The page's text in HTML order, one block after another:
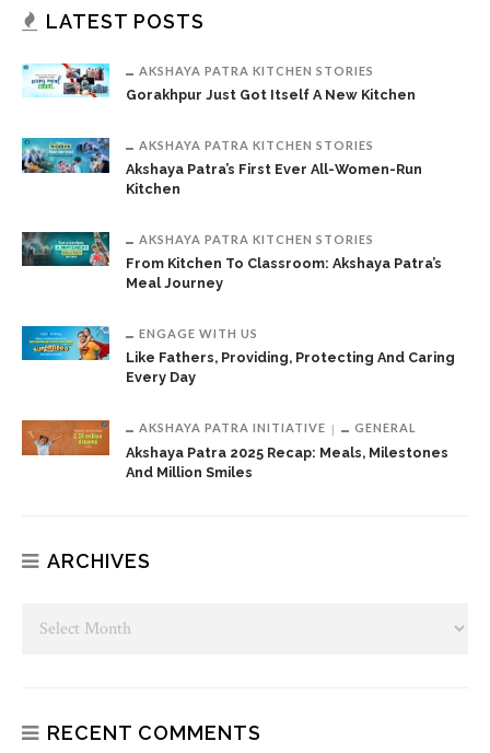
LATEST POSTS
AKSHAYA PATRA KITCHEN STORIES
Gorakhpur Just Got Itself A New Kitchen
AKSHAYA PATRA KITCHEN STORIES
Akshaya Patra’s First Ever All-Women-Run
Kitchen
AKSHAYA PATRA KITCHEN STORIES
From Kitchen To Classroom: Akshaya Patra’s
Meal Journey
ENGAGE WITH US
Like Fathers, Providing, Protecting And Caring
Every Day
AKSHAYA PATRA INITIATIVE GENERAL
Akshaya Patra 2025 Recap: Meals, Milestones
And Million Smiles
ARCHIVES
RECENT COMMENTS